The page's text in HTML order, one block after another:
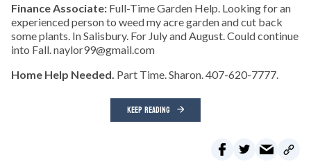
Finance Associate: Full-Time Garden Help. Looking for an
experienced person to weed my acre garden and cut back
some plants. In Salisbury. For July and August. Could continue
into Fall. naylor99@gmail.com
Home Help Needed. Part Time. Sharon. 407-620-7777.
KEEP READING